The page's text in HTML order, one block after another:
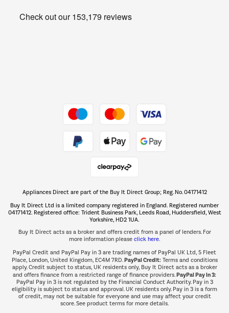
Get the look for less
The hot tub specialists
Shop now Â»
Appliances Direct are part of the Buy It Direct Group; Reg. No. 04171412
Buy It Direct Ltd is a limited company registered in England. Registered number
04171412. Registered office: Trident Business Park, Leeds Road, Huddersfield, West
Yorkshire, HD2 1UA.
Buy It Direct acts as a broker and offers credit from a panel of lenders. For
more information please click here.
PayPal Credit and PayPal Pay in 3 are trading names of PayPal UK Ltd, 5 Fleet
Place, London, United Kingdom, EC4M 7RD.PayPal Credit:Terms and conditions
apply. Credit subject to status, UK residents only, Buy It Direct acts as a broker
and offers finance from a restricted range of finance providers.PayPal Pay in 3:
PayPal Pay in 3 is not regulated by the Financial Conduct Authority. Pay in 3
eligibility is subject to status and approval. UK residents only. Pay in 3 is a form
of credit, may not be suitable for everyone and use may affect your credit
score. See product terms for more details.